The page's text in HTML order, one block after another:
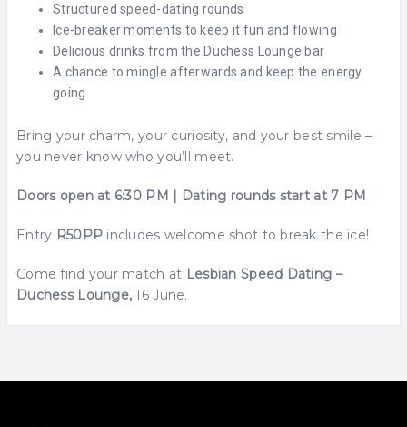
Structured speed-dating rounds
Ice-breaker moments to keep it fun and flowing
Delicious drinks from the Duchess Lounge bar
A chance to mingle afterwards and keep the energy
going
Bring your charm, your curiosity, and your best smile –
you never know who you’ll meet.
Doors open at 6:30 PM | Dating rounds start at 7 PM
Entry R50PP includes welcome shot to break the ice!
Come find your match at Lesbian Speed Dating –
Duchess Lounge,16 June.